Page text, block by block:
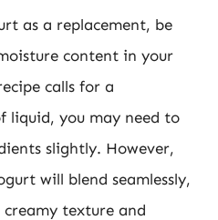
as a replacement, be
content in your
calls for a
liquid, you may need to
slightly. However,
will blend seamlessly,
texture and